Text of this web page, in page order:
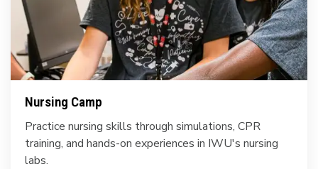
Nursing Camp
Practice nursing skills through simulations, CPR
training, and hands-on experiences in IWU's nursing
labs.